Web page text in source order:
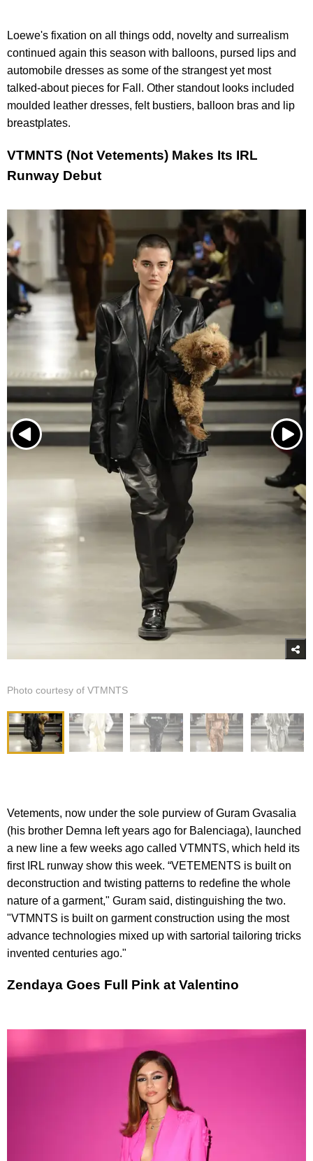
Loewe's fixation on all things odd, novelty and surrealism
continued again this season with balloons, pursed lips and
automobile dresses as some of the strangest yet most
talked-about pieces for Fall. Other standout looks included
moulded leather dresses, felt bustiers, balloon bras and lip
breastplates.
VTMNTS (Not Vetements) Makes Its IRL
Runway Debut
Photo courtesy of VTMNTS
Vetements, now under the sole purview of Guram Gvasalia
(his brother Demna left years ago for Balenciaga), launched
a new line a few weeks ago called VTMNTS, which held its
first IRL runway show this week. “VETEMENTS is built on
deconstruction and twisting patterns to redefine the whole
nature of a garment," Guram said, distinguishing the two.
"VTMNTS is built on garment construction using the most
advance technologies mixed up with sartorial tailoring tricks
invented centuries ago."
Zendaya Goes Full Pink at Valentino